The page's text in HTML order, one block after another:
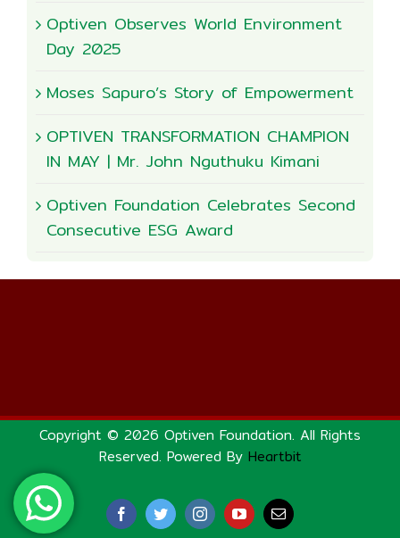
Optiven Observes World Environment
Day 2025
Moses Sapuro’s Story of Empowerment
OPTIVEN TRANSFORMATION CHAMPION
IN MAY | Mr. John Nguthuku Kimani
Optiven Foundation Celebrates Second
Consecutive ESG Award
Copyright © 2026 Optiven Foundation. All Rights
Reserved. Powered By Heartbit
FacebookTwitterInstagramYouTubeEmail